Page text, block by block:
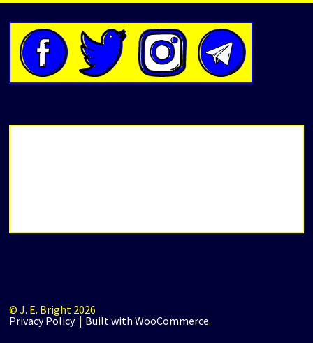
© J. E. Bright 2026
Privacy Policy
Built with WooCommerce.